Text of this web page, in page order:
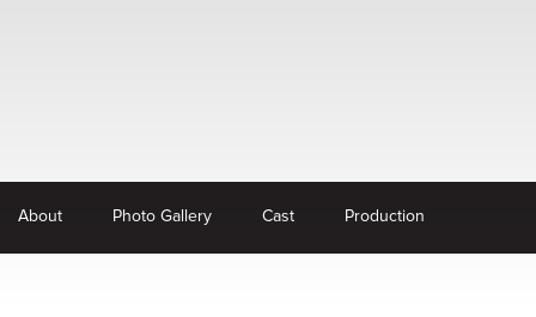
About Photo Gallery Cast Production